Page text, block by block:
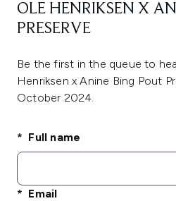
OLE HENRIKSEN X
PRESERVE
Be the first in the queue to
Henriksen x Anine Bing Pout
October 2024.
Full name
Email